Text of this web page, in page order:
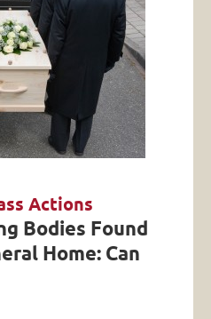
Actions
Bodies Found
Home: Can